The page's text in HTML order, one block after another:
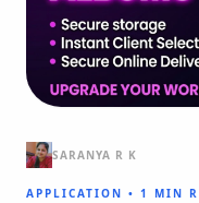
SARANYA R K
APPLICATION • 1 MIN